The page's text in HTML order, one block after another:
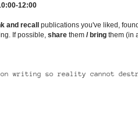
12:00
and recallpublications you've liked,
If possible,share them/bring them (in
on writing so reality cannot